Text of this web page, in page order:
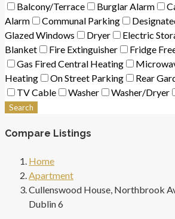
Balcony/Terrace
Burglar Alarm
Alarm
Communal Parking
Glazed Windows
Dryer Electric
Blanket
Fire Extinguisher Fridge
Gas Fired Central Heating
Heating
On Street Parking Rear
TV Cable
Washer Washer/Dryer
Search
Compare Listings
Home
Apartment
Cullenswood House, Northbrook
Dublin 6